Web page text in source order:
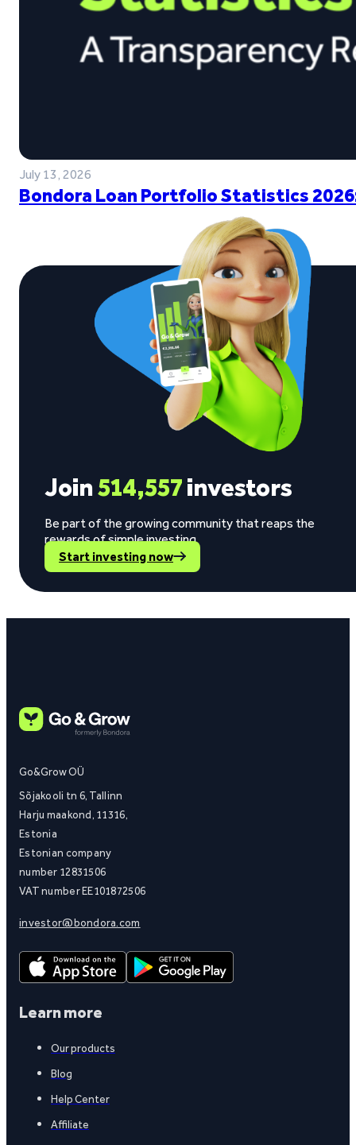
July 13, 2026
Bondora Loan Portfolio Statistics
Join514,557investors
Be part of the growing community that reaps the
rewards of simple investing.
Start investing now
Go&Grow OÜ
Sõjakooli tn 6, Tallinn
Harju maakond, 11316,
Estonia
Estonian company
number 12831506
VAT number EE101872506
investor@bondora.com
Learn more
Our products
Blog
Help Center
Affiliate